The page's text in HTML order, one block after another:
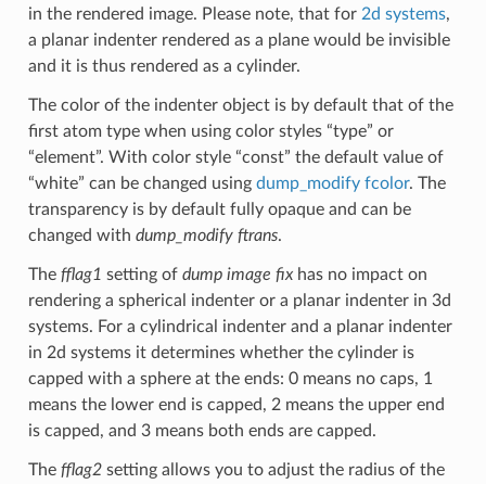
in the rendered image. Please note, that for 2d systems,
a planar indenter rendered as a plane would be invisible
and it is thus rendered as a cylinder.
The color of the indenter object is by default that of the
first atom type when using color styles “type” or
“element”. With color style “const” the default value of
“white” can be changed using dump_modify fcolor. The
transparency is by default fully opaque and can be
changed with dump_modify ftrans.
The fflag1 setting of dump image fixhas no impact on
rendering a spherical indenter or a planar indenter in 3d
systems. For a cylindrical indenter and a planar indenter
in 2d systems it determines whether the cylinder is
capped with a sphere at the ends: 0 means no caps, 1
means the lower end is capped, 2 means the upper end
is capped, and 3 means both ends are capped.
The fflag2setting allows you to adjust the radius of the